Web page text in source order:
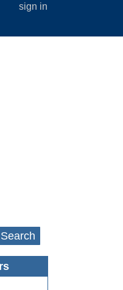
sign in
Search